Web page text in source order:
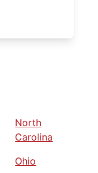
North
Carolina
Ohio